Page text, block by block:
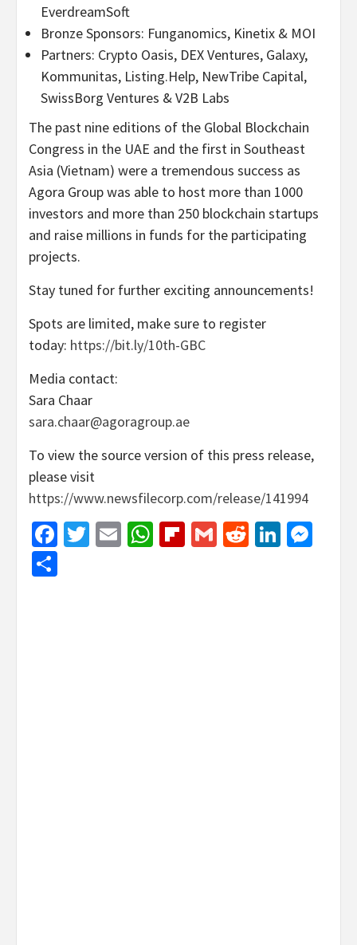
EverdreamSoft
Bronze Sponsors: Funganomics, Kinetix & MOI
Partners: Crypto Oasis, DEX Ventures, Galaxy,
Kommunitas, Listing.Help, NewTribe Capital,
SwissBorg Ventures & V2B Labs
The past nine editions of the Global Blockchain
Congress in the UAE and the first in Southeast
Asia (Vietnam) were a tremendous success as
Agora Group was able to host more than 1000
investors and more than 250 blockchain startups
and raise millions in funds for the participating
projects.
Stay tuned for further exciting announcements!
Spots are limited, make sure to register
today: https://bit.ly/10th-GBC
Media contact:
Sara Chaar
sara.chaar@agoragroup.ae
To view the source version of this press release,
please visit
https://www.newsfilecorp.com/release/141994
Facebook
Twitter
EmailWhatsApp
Flipboard
GmailReddit